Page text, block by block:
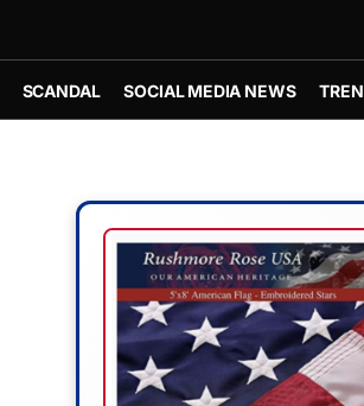
SCANDAL SOCIAL MEDIA NEWS